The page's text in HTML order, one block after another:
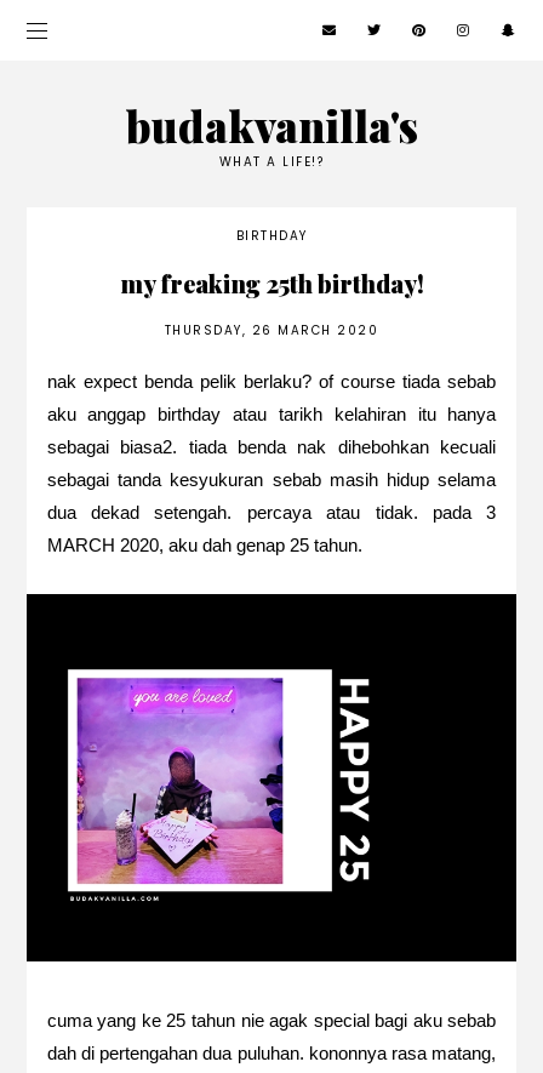
budakvanilla's
WHAT A LIFE!?
BIRTHDAY
my freaking 25th birthday!
THURSDAY, 26 MARCH 2020
nak expect benda pelik berlaku? of course tiada sebab
aku anggap birthday atau tarikh kelahiran itu hanya
sebagai biasa2. tiada benda nak dihebohkan kecuali
sebagai tanda kesyukuran sebab masih hidup selama
dua dekad setengah. percaya atau tidak. pada 3
MARCH 2020, aku dah genap 25 tahun.
cuma yang ke 25 tahun nie agak special bagi aku sebab
dah di pertengahan dua puluhan. kononnya rasa matang,